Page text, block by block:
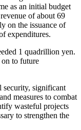
as an initial budget
of about 69
on the issuance of
expenditures.
1 quadrillion yen.
to future
security, significant
measures to combat
wasteful projects
to strengthen the